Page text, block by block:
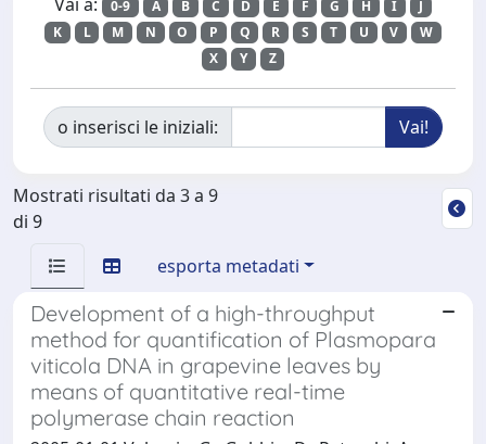
0-9 A B C D E F G H I
J
K
L M N O P Q R S T U V
W
X
Y Z
o inserisci le iniziali:
Mostrati risultati da 3 a 9
di 9
esporta metadati
Development of a high-throughput
method for quantification of Plasmopara
viticola DNA in grapevine leaves by
means of quantitative real-time
polymerase chain reaction